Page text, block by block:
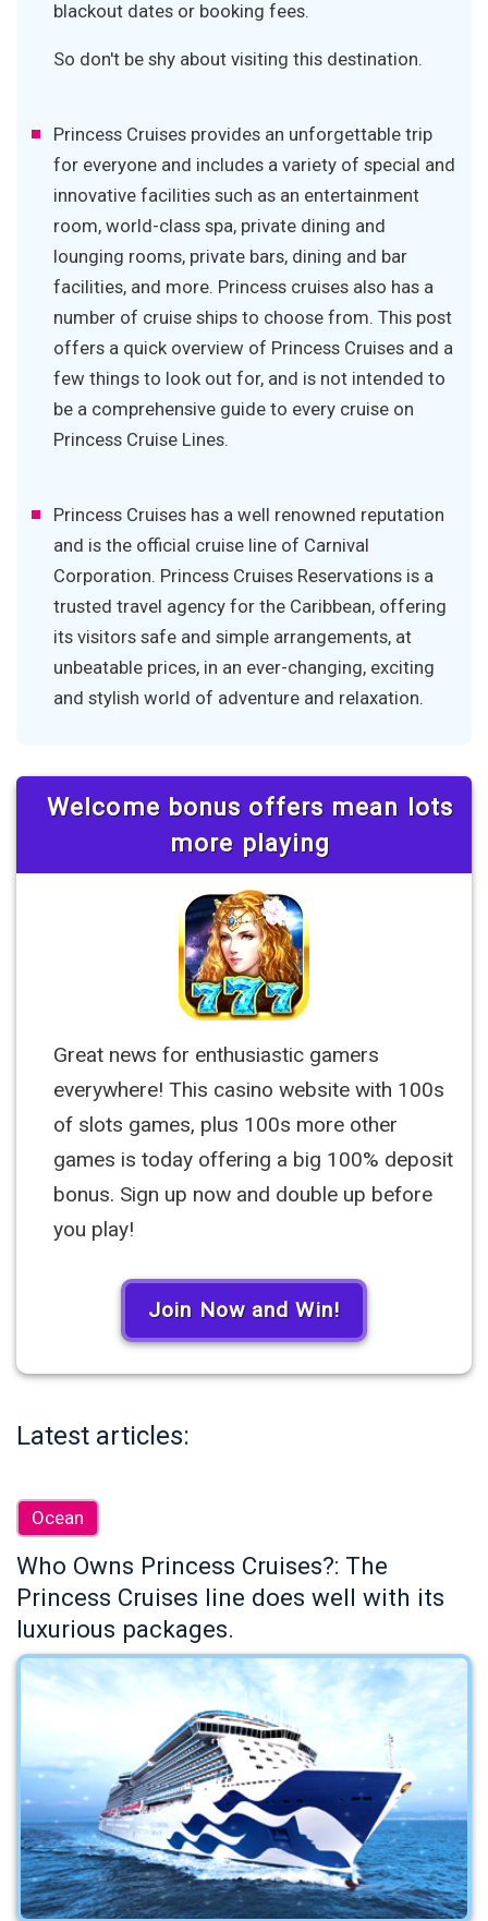
blackout dates or booking fees.
So don't be shy about visiting this destination.
Princess Cruises provides an unforgettable trip
for everyone and includes a variety of special and
innovative facilities such as an entertainment
room, world-class spa, private dining and
lounging rooms, private bars, dining and bar
facilities, and more. Princess cruises also has a
number of cruise ships to choose from. This post
offers a quick overview of Princess Cruises and a
few things to look out for, and is not intended to
be a comprehensive guide to every cruise on
Princess Cruise Lines.
Princess Cruises has a well renowned reputation
and is the official cruise line of Carnival
Corporation. Princess Cruises Reservations is a
trusted travel agency for the Caribbean, offering
its visitors safe and simple arrangements, at
unbeatable prices, in an ever-changing, exciting
and stylish world of adventure and relaxation.
Welcome bonus offers mean lots
more playing
Great news for enthusiastic gamers
everywhere! This casino website with 100s
of slots games, plus 100s more other
games is today offering a big 100% deposit
bonus. Sign up now and double up before
you play!
Join Now and Win!
Latest articles:
Ocean
Who Owns Princess Cruises?: The
Princess Cruises line does well with its
luxurious packages.